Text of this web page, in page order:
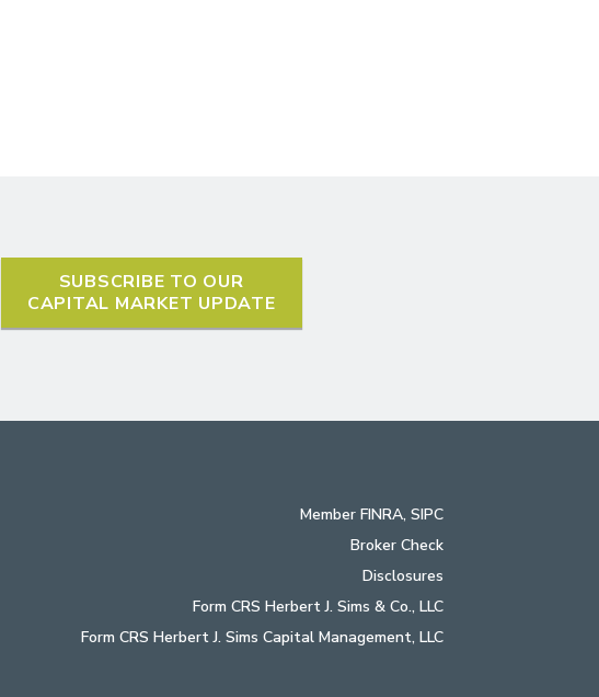
SUBSCRIBE TO OUR
CAPITAL MARKET UPDATE
Member FINRA, SIPC
Broker Check
Disclosures
Form CRS Herbert J. Sims & Co., LLC
Form CRS Herbert J. Sims Capital Management, LLC